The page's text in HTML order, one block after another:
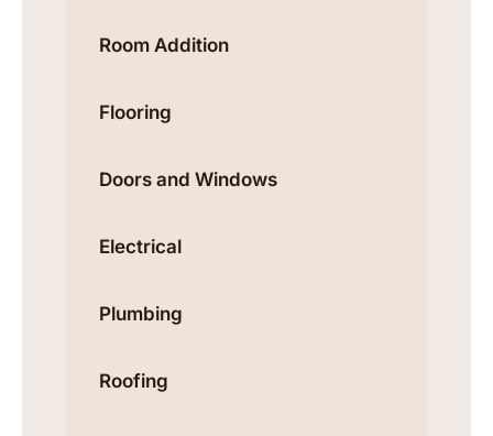
Room Addition
Flooring
Doors and Windows
Electrical
Plumbing
Roofing